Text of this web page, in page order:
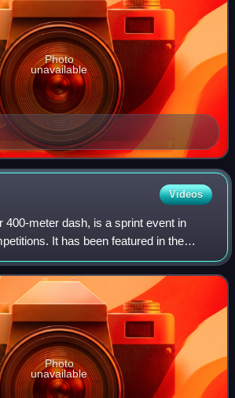
Photo
unavailable
Videos
400-meter dash, is a sprint event in
It has been featured in the
at the Summer Olympics since 1896
for women
Photo
unavailable